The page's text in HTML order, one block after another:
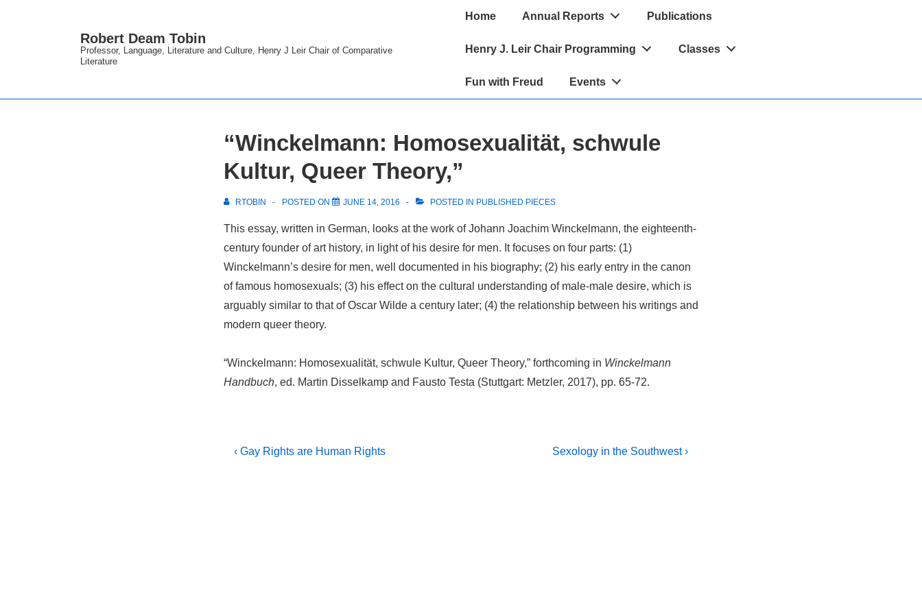
Robert Deam Tobin
Professor, Language, Literature and Culture, Henry J Leir Chair of Comparative
Literature
Main
Home Annual Reports Publications
Henry J. Leir Chair Programming Classes
Fun with Freud Events
“Winckelmann: Homosexualität, schwule
Kultur, Queer Theory,”
RTOBIN POSTED ON JUNE 14, 2016 POSTED IN PUBLISHED PIECES
This essay, written in German, looks at the work of Johann Joachim Winckelmann, the eighteenth-
century founder of art history, in light of his desire for men. It focuses on four parts: (1)
Winckelmann’s desire for men, well documented in his biography; (2) his early entry in the canon
of famous homosexuals; (3) his effect on the cultural understanding of male-male desire, which is
arguably similar to that of Oscar Wilde a century later; (4) the relationship between his writings and
modern queer theory.
“Winckelmann: Homosexualität, schwule Kultur, Queer Theory,” forthcoming in Winckelmann
Handbuch, ed. Martin Disselkamp and Fausto Testa (Stuttgart: Metzler, 2017), pp. 65-72.
Post
Previous
‹ Gay Rights are Human Rights
Next
Sexology in the Southwest ›